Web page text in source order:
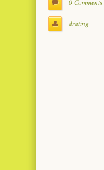
0 Comments
drating